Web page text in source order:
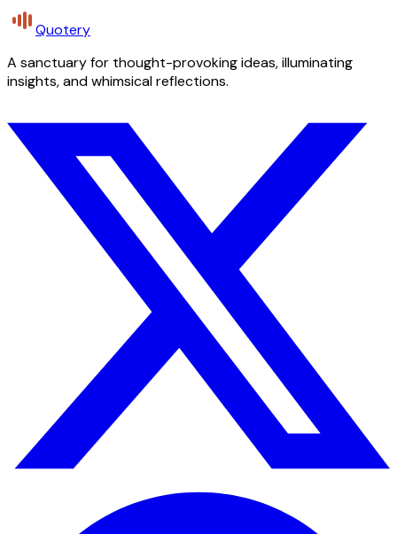
Quotery
A sanctuary for thought-provoking ideas, illuminating
insights, and whimsical reflections.